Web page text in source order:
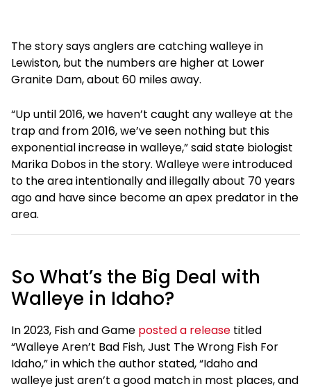
The story says anglers are catching walleye in
Lewiston, but the numbers are higher at Lower
Granite Dam, about 60 miles away.
“Up until 2016, we haven’t caught any walleye at the
trap and from 2016, we’ve seen nothing but this
exponential increase in walleye,” said state biologist
Marika Dobos in the story. Walleye were introduced
to the area intentionally and illegally about 70 years
ago and have since become an apex predator in the
area.
So What’s the Big Deal with
Walleye in Idaho?
In 2023, Fish and Game posted a release titled
“Walleye Aren’t Bad Fish, Just The Wrong Fish For
Idaho,” in which the author stated, “Idaho and
walleye just aren’t a good match in most places, and